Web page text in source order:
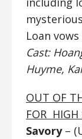
Loan
Cast:
Huyme,
OUT OF
FOR HIGH
Savory –